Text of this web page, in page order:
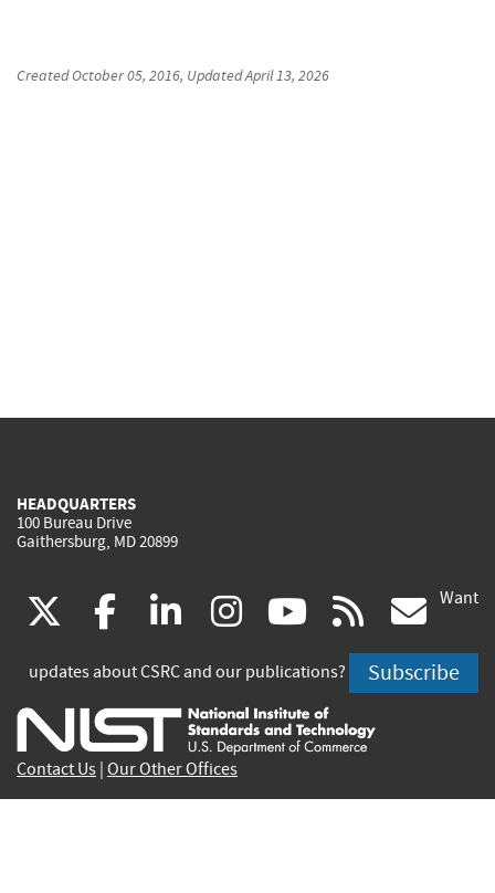
CreatedOctober 05, 2016, UpdatedApril 13, 2026
HEADQUARTERS
100 Bureau Drive
Gaithersburg, MD 20899
(link
is
external)
facebook
(link
is
external)
linkedin
(link
is
external)
instagram
(link
is
external)
youtube
(link
is
external)
rss
is
Want
updates about CSRC and our publications? Subscribe
Contact Us Our Other Offices